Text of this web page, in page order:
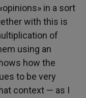
in a sort
with this is
of
using an
how the
to be very
context — as I